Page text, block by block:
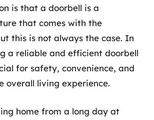
is that a doorbell is a
that comes with the
this is not always the case. In
a reliable and efficient doorbell
for safety, convenience, and
overall living experience.
home from a long day at